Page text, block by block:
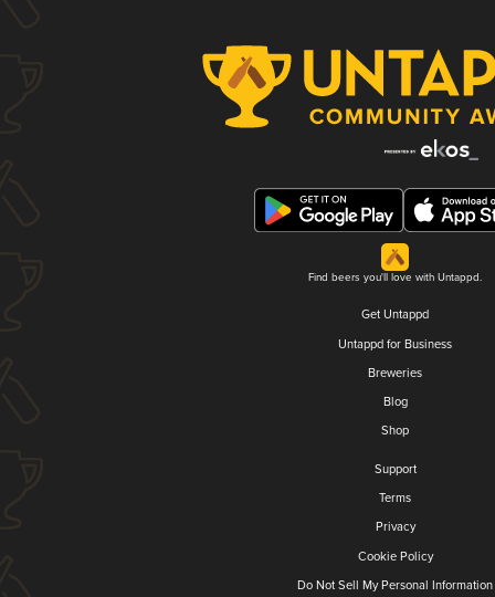
Find beers you'll love with Untappd.
Get Untappd
Untappd for Business
Breweries
Blog
Shop
Support
Terms
Privacy
Cookie Policy
Do Not Sell My Personal Information